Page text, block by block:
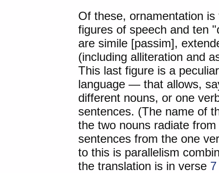
Of these, ornamentation
figures of speech and ten
are simile [passim],
(including alliteration and
This last figure is a
language — that allows,
different nouns, or one
sentences. (The name of
the two nouns radiate
sentences from the one
to this is parallelism
the translation is in verse 7